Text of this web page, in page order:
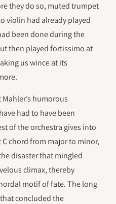
they do so, muted trumpet
violin had already played
been done during the
then played fortissimo at
us wince at its
humorous
had to have been
of the orchestra gives into
chord from major to minor,
disaster that mingled
climax, thereby
motif of fate. The long
concluded the